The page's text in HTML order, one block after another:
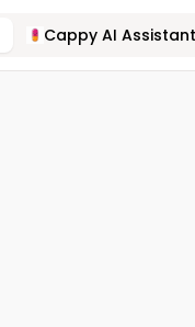
Cappy AI Assistant